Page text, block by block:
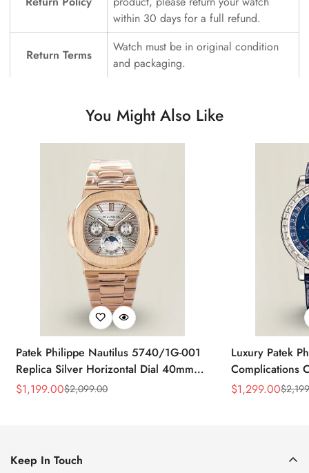
within 30 days for a full refund.
Return Terms
Watch must be in original condition
and packaging.
You Might Also Like
Patek Philippe Nautilus 5740/1G-001
Replica Silver Horizontal Dial 40mm
Rose Gold Tone Case Luxury Men's
Sale
$1,199.00
Regular
$2,099.00
Luxury Patek
Complications
Replica 44mm
Sale
$1,299.00
Regular
$
Keep In Touch